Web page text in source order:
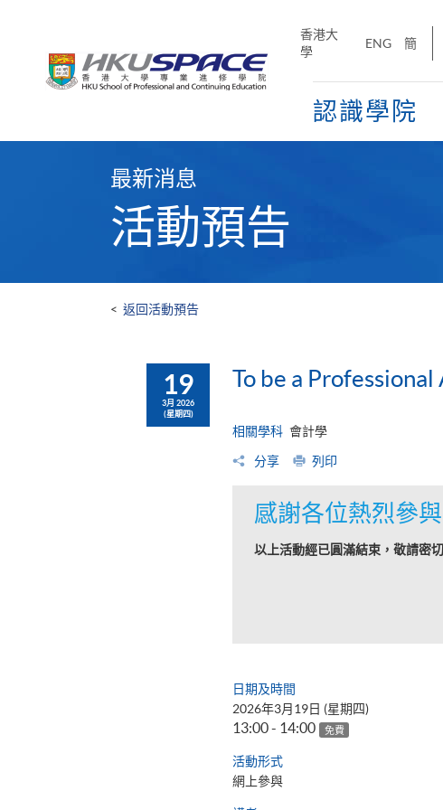
香港大
學
ENG 簡
認識學院
最新消息
活動預告
< 返回活動預告
19
3月 2026
(星期四)
To be a
相關學科 會計學
分享 列印
感謝各位熱烈參與
以上活動經已圓滿結束，敬請密
日期及時間
2026年3月19日 (星期四)
13:00 - 14:00 免費
活動形式
網上參與